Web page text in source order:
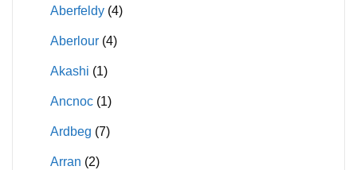
Aberfeldy (4)
Aberlour (4)
Akashi (1)
Ancnoc (1)
Ardbeg (7)
Arran (2)